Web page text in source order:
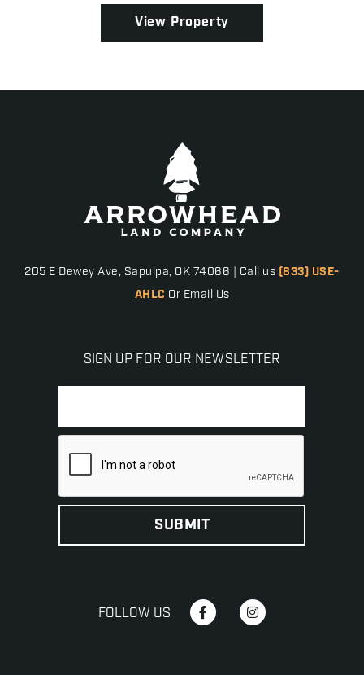
View Property
205 E Dewey Ave, Sapulpa, OK 74066 | Call us (833) USE-
AHLC Or Email Us
SIGN UP FOR OUR NEWSLETTER
FOLLOW US